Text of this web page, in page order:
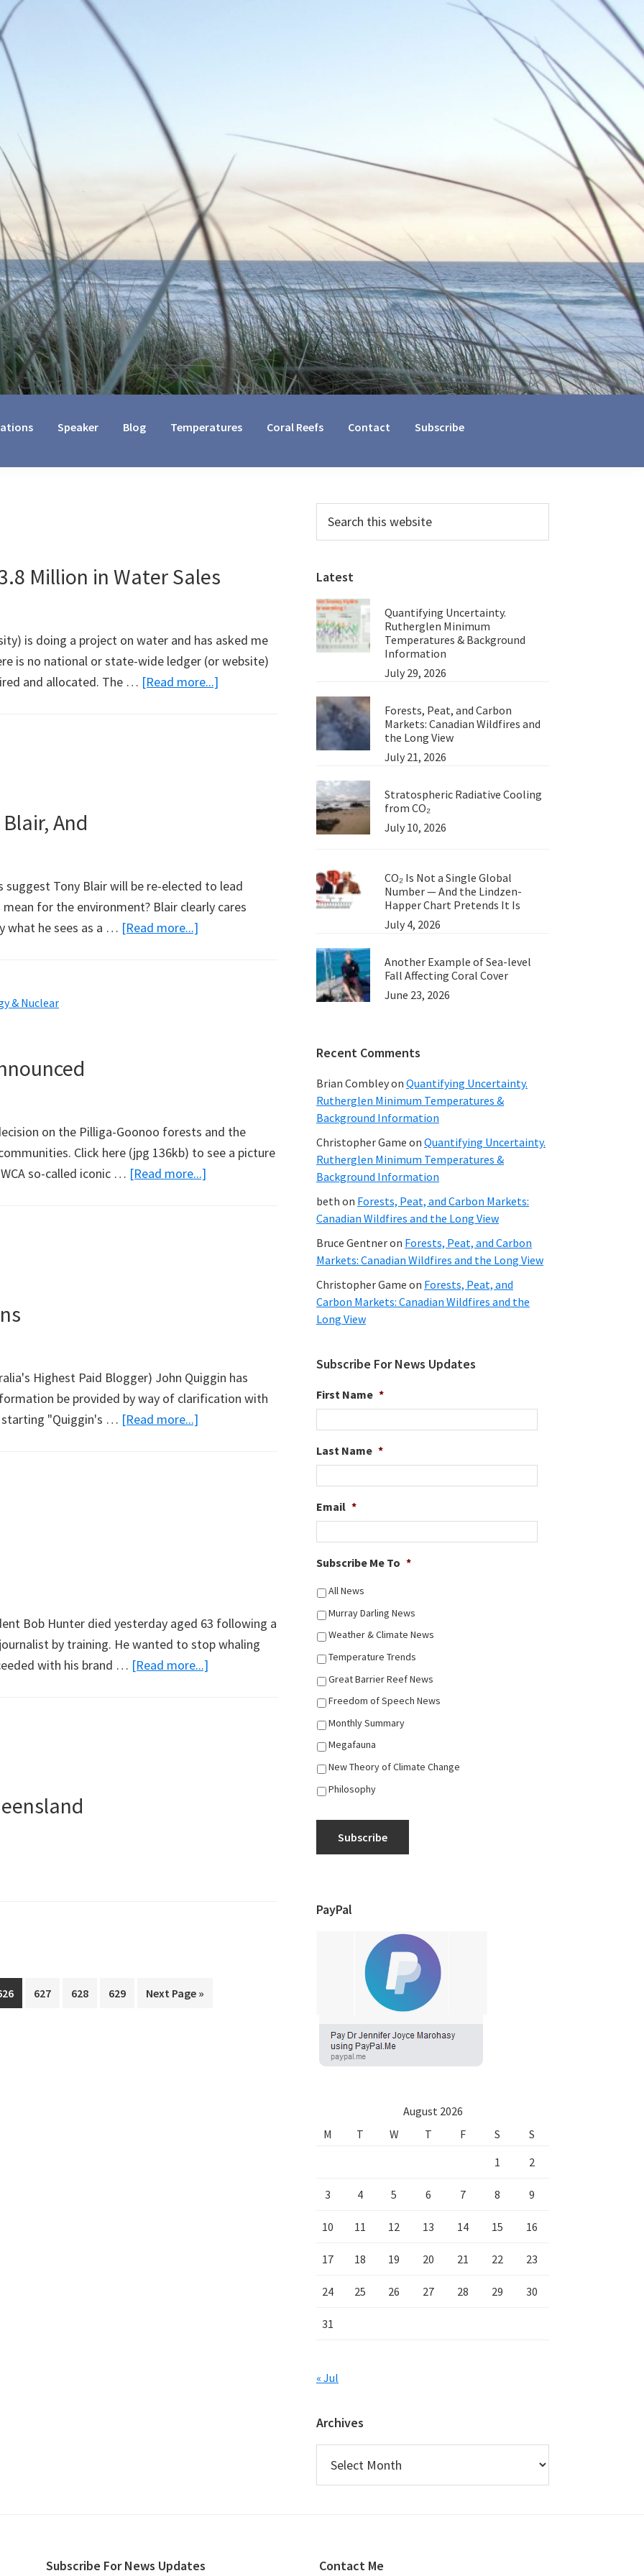
Speaker Blog Temperatures Coral Reefs Contact Subscribe
Million in Water Sales
is doing a project on water and has asked me
is no national or state-wide ledger (or website)
and allocated. The … [Read more...]
And
Tony Blair will be re-elected to lead
for the environment? Blair clearly cares
what he sees as a … [Read more...]
& Nuclear
on the Pilliga-Goonoo forests and the
Click here (jpg 136kb) to see a picture
so-called iconic … [Read more...]
Highest Paid Blogger) John Quiggin has
be provided by way of clarification with
starting "Quiggin's … [Read more...]
Bob Hunter died yesterday aged 63 following a
by training. He wanted to stop whaling
with his brand … [Read more...]
Page
627 Page
628 Page
629
Go
Next Page »
Primary
Sidebar
this
website
Latest
Quantifying Uncertainty.
Rutherglen Minimum
Temperatures & Background
Information
July 29, 2026
Forests, Peat, and Carbon
Markets: Canadian Wildfires and
the Long View
July 21, 2026
Stratospheric Radiative Cooling
from CO₂
July 10, 2026
CO₂ Is Not a Single Global
Number — And the Lindzen-
Happer Chart Pretends It Is
July 4, 2026
Another Example of Sea-level
Fall Affecting Coral Cover
June 23, 2026
Recent Comments
Brian Combleyon Quantifying Uncertainty.
Rutherglen Minimum Temperatures &
Background Information
Christopher Game on Quantifying Uncertainty.
Rutherglen Minimum Temperatures &
Background Information
beth on Forests, Peat, and Carbon Markets:
Canadian Wildfires and the Long View
Bruce Gentneron Forests, Peat, and Carbon
Markets: Canadian Wildfires and the Long View
Christopher Game on Forests, Peat, and
Carbon Markets: Canadian Wildfires and the
Long View
Subscribe For News Updates
First Name *
Last Name *
Email *
Subscribe Me To *
All News
Murray Darling News
Weather & Climate News
Temperature Trends
Great Barrier Reef News
Freedom of Speech News
Monthly Summary
Megafauna
New Theory of Climate Change
Philosophy
Subscribe
PayPal
August 2026
M
T W T F S
S
1
2
3 4 5 6 7 8 9
10 11 12 13 14 15 16
17 18 19 20 21 22 23
24 25 26 27 28 29 30
31
« Jul
Archives
Subscribe For News Updates Contact Me